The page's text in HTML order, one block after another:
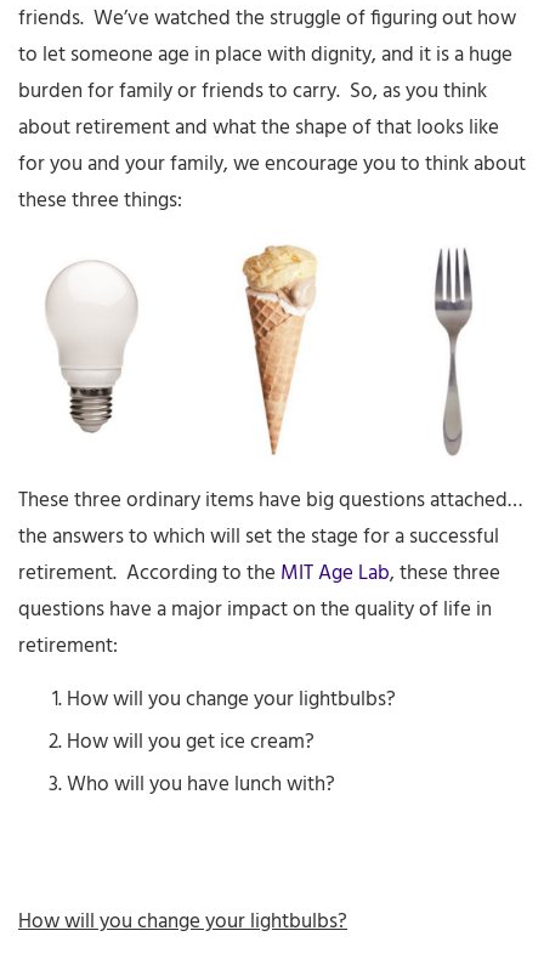
friends. We’ve watched the struggle of figuring out how
to let someone age in place with dignity, and it is a huge
burden for family or friends to carry. So, as you think
about retirement and what the shape of that looks like
for you and your family, we encourage you to think about
these three things:
These three ordinary items have big questions attached…
the answers to which will set the stage for a successful
retirement. According to the MIT Age Lab, these three
questions have a major impact on the quality of life in
retirement:
How will you change your lightbulbs?
How will you get ice cream?
Who will you have lunch with?
How will you change your lightbulbs?